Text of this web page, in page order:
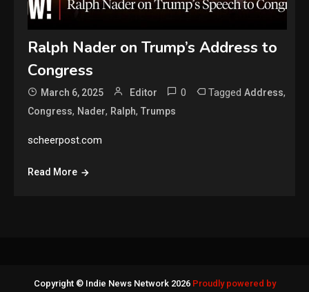
Ralph Nader on Trump’s Address to
Congress
March 6, 2025 Editor 0 TaggedAddress,
Congress, Nader, Ralph,Trumps
scheerpost.com
Read More
Copyright © Indie News Network 2026 Proudly powered by